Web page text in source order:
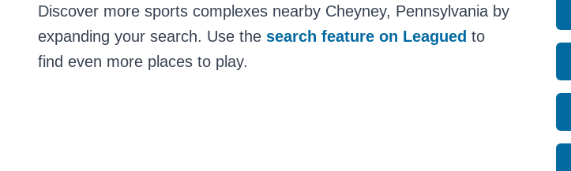
Discover more sports complexes nearby Cheyney, Pennsylvania by
expanding your search. Use the search feature on Leagued to
find even more places to play.